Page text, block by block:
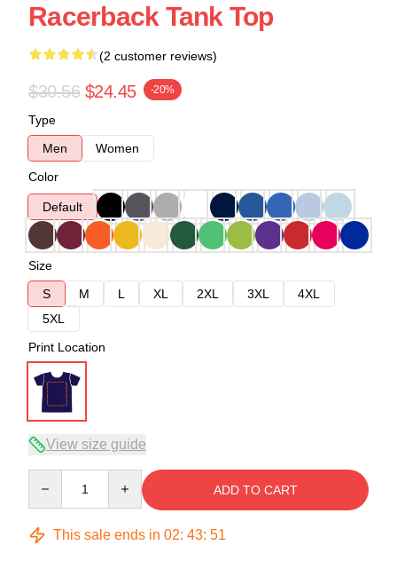
Racerback Tank Top
(2 customer reviews)
$30.56 $24.45 -20%
Type
Men
Women
Color
Default
Size
S
M L XL 2XL 3XL
4XL
5XL
Print Location
View size guide
ADD TO CART
This sale ends in 02: 43: 50